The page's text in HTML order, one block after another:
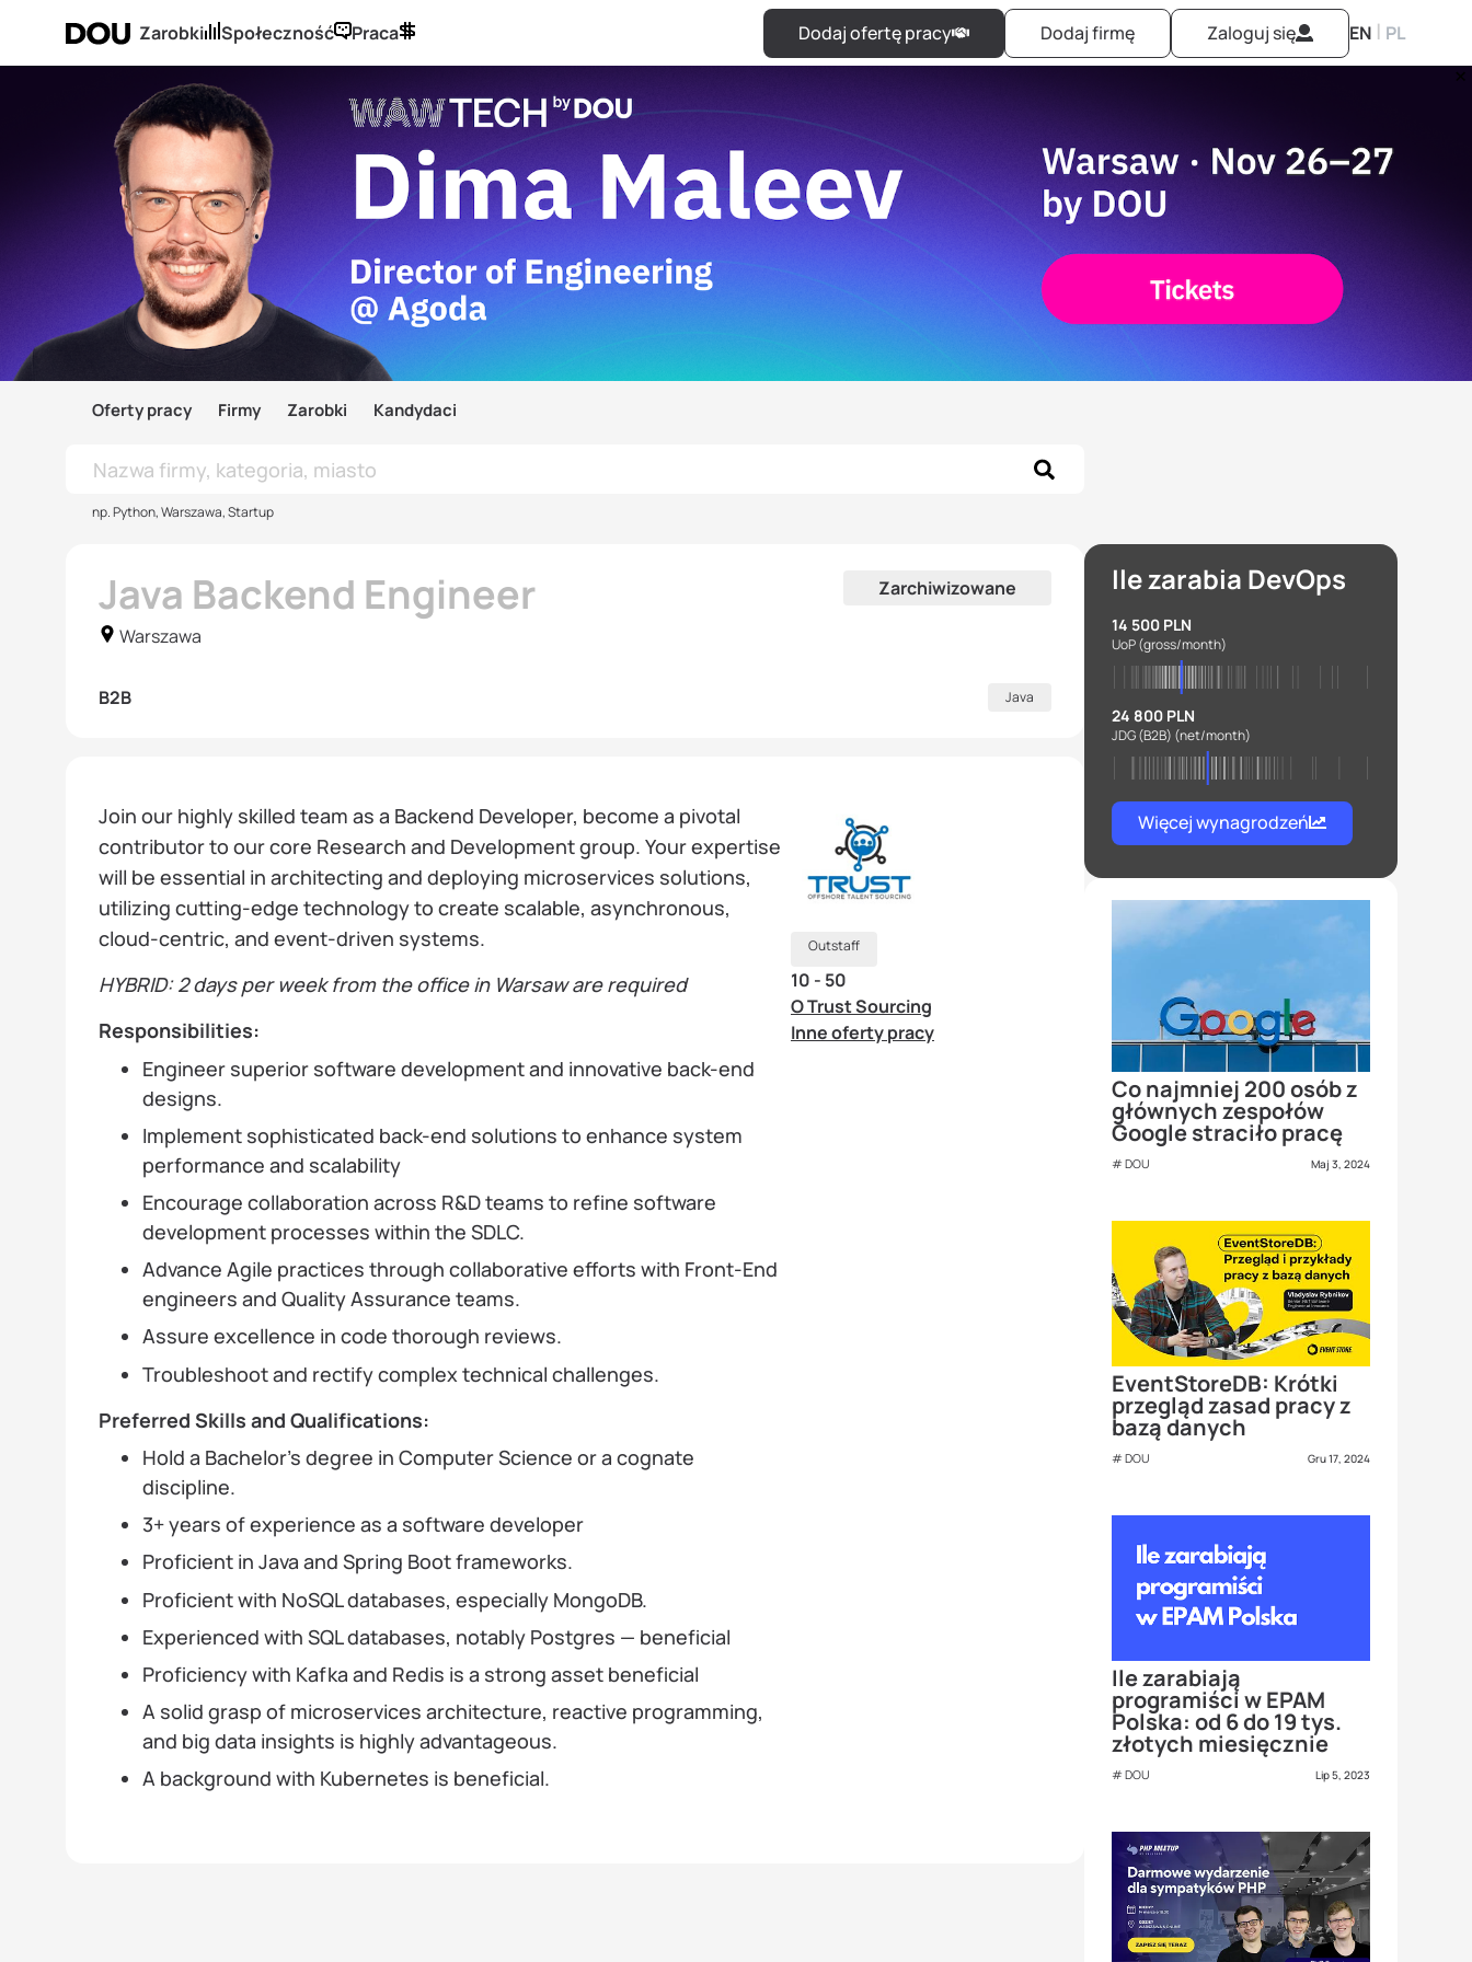
Zarobki Społeczność Praca Dodaj ofertę pracy Dodaj firmę Zaloguj się EN | PL
Oferty pracy Firmy Zarobki Kandydaci
np. Python, Warszawa, Startup
Java Backend Engineer
Warszawa
Zarchiwizowane
B2B Java
Join our highly skilled team as a Backend Developer, become a pivotal
contributor to our core Research and Development group. Your expertise
will be essential in architecting and deploying microservices solutions,
utilizing cutting-edge technology to create scalable, asynchronous,
cloud-centric, and event-driven systems.
HYBRID: 2 days per week from the office in Warsaw are required
Responsibilities:
Engineer superior software development and innovative back-end
designs.
Implement sophisticated back-end solutions to enhance system
performance and scalability
Encourage collaboration across R&D teams to refine software
development processes within the SDLC.
Advance Agile practices through collaborative efforts with Front-End
engineers and Quality Assurance teams.
Assure excellence in code thorough reviews.
Troubleshoot and rectify complex technical challenges.
Preferred Skills and Qualifications:
Hold a Bachelor's degree in Computer Science or a cognate
discipline.
3+ years of experience as a software developer
Proficient in Java and Spring Boot frameworks.
Proficient with NoSQL databases, especially MongoDB.
Experienced with SQL databases, notably Postgres — beneficial
Proficiency with Kafka and Redis is a strong asset beneficial
A solid grasp of microservices architecture, reactive programming,
and big data insights is highly advantageous.
A background with Kubernetes is beneficial.
Outstaff
10 - 50
O Trust Sourcing
Inne oferty pracy
Ile zarabia DevOps
14 500 PLN
UoP(gross/month)
24 800 PLN
JDG (B2B) (net/month)
Więcej wynagrodzeń
Co najmniej 200 osób z
głównych zespołów
Google straciło pracę
DOU Maj 3, 2024
EventStoreDB: Krótki
przegląd zasad pracy z
bazą danych
DOU Gru 17, 2024
Ile zarabiają
programiści w EPAM
Polska: od 6 do 19 tys.
złotych miesięcznie
DOU Lip 5, 2023